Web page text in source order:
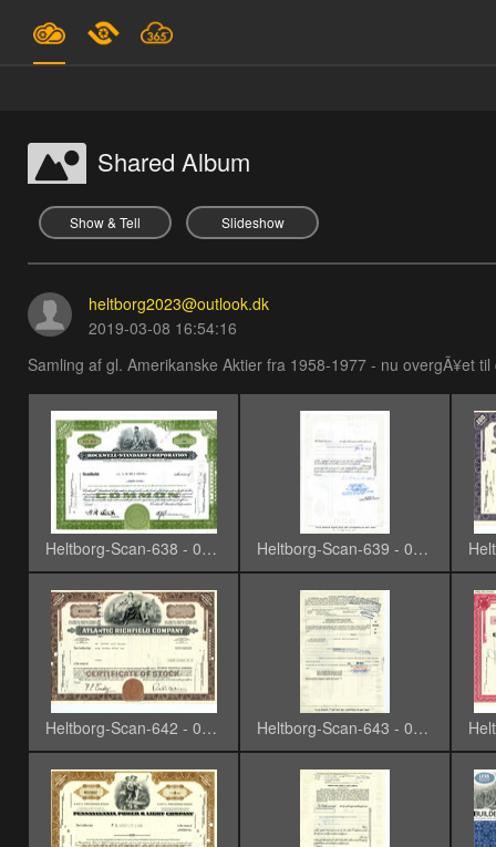
English
Shared Album
Show & Tell Slideshow
heltborg2023@outlook.dk
2019-03-08 16:54:16
Samling af gl. Amerikanske Aktier fra 1958-1977 - nu overgÃ¥et til
Heltborg-Scan-638 - 0007 Heltborg-Scan-639 - 0008
Heltborg-Scan-642 - 0011 Heltborg-Scan-643 - 0012